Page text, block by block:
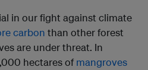
in our fight against climate
carbon than other forest
are under threat. In
hectares of mangroves